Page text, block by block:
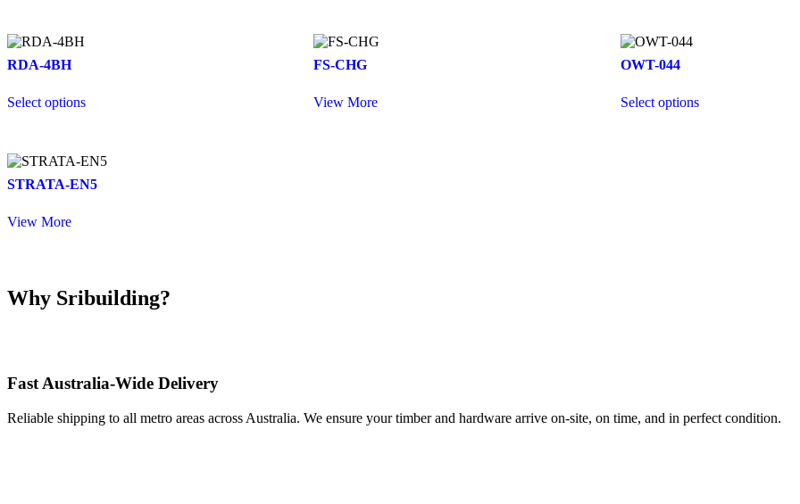
RDA-4BH
Select options
FS-CHG
View More
OWT-044
Select options
STRATA-EN5
View More
Why Sribuilding?
Fast Australia-Wide Delivery
Reliable shipping to all metro areas across Australia. We ensure your timber and hardware arrive on-site, on time, and in perfect condition.